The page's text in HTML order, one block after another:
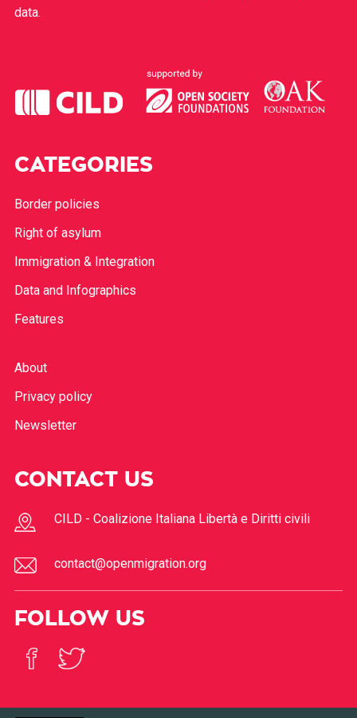
data.
CATEGORIES
Border policies
Right of asylum
Immigration & Integration
Data and Infographics
Features
About
Privacy policy
Newsletter
CONTACT US
CILD - Coalizione Italiana Libertà e Diritti civili
contact@openmigration.org
FOLLOW US